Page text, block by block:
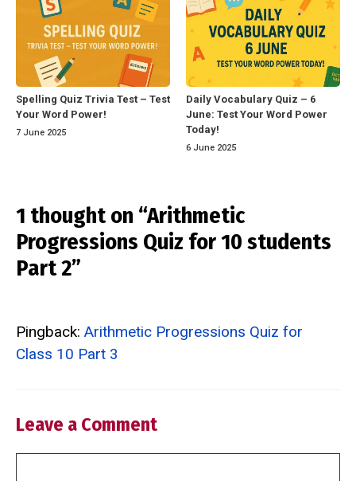
Spelling Quiz Trivia Test – Test
Your Word Power!
7 June 2025
Daily Vocabulary Quiz – 6
June: Test Your Word Power
Today!
6 June 2025
1 thought on “Arithmetic
Progressions Quiz for 10 students
Part 2”
Pingback: Arithmetic Progressions Quiz for
Class 10 Part 3
Leave a Comment